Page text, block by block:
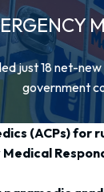
just 18 net-
government
(ACPs) for